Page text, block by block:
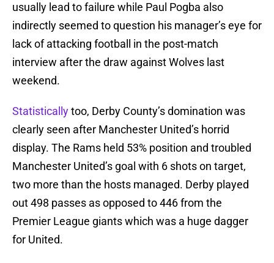
usually lead to failure while Paul Pogba also
indirectly seemed to question his manager’s eye for
lack of attacking football in the post-match
interview after the draw against Wolves last
weekend.
Statisticallytoo, Derby County’s domination was
clearly seen after Manchester United’s horrid
display. The Rams held 53% position and troubled
Manchester United’s goal with 6 shots on target,
two more than the hosts managed. Derby played
out 498 passes as opposed to 446 from the
Premier League giants which was a huge dagger
for United.